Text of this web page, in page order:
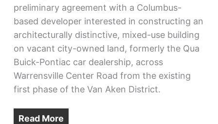
preliminary agreement with a Columbus-
based developer interested in constructing an
architecturally distinctive, mixed-use building
on vacant city-owned land, formerly the Qua
Buick-Pontiac car dealership, across
Warrensville Center Road from the existing
first phase of the Van Aken District.
Read More